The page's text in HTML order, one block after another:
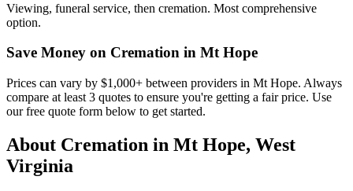
Viewing, funeral service, then cremation. Most comprehensive
option.
Save Money on Cremation in Mt Hope
Prices can vary by $1,000+ between providers in Mt Hope. Always
compare at least 3 quotes to ensure you're getting a fair price. Use
our free quote form below to get started.
About Cremation in Mt Hope, West
Virginia